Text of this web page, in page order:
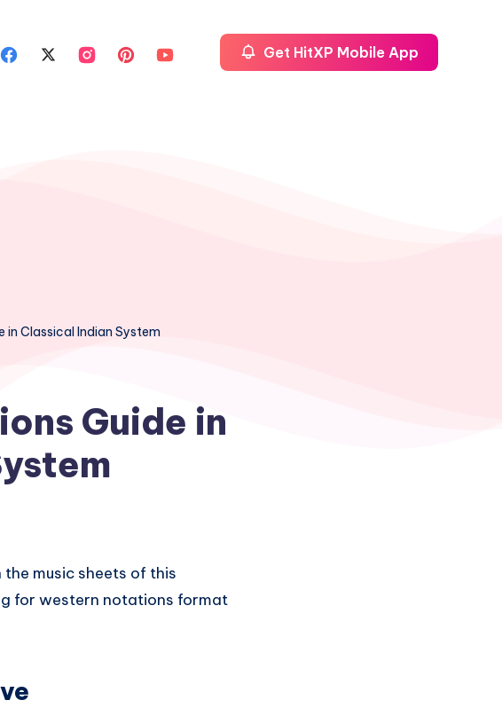
Get HitXP Mobile App
in Classical Indian System
Guide in
music sheets of this
for western notations format